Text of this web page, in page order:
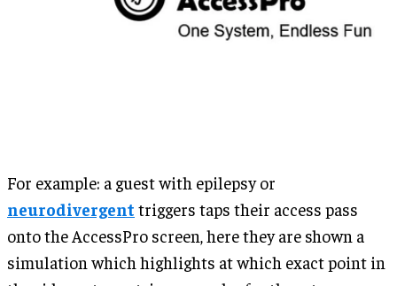
For example: a guest with epilepsy or
neurodivergent triggers taps their access pass
onto the AccessPro screen, here they are shown a
simulation which highlights at which exact point in